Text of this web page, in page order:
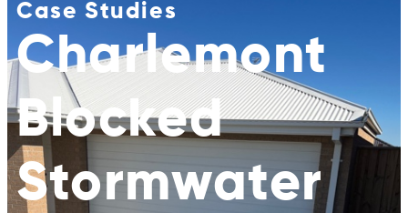
Case Studies
Charlemont
Blocked
Stormwater